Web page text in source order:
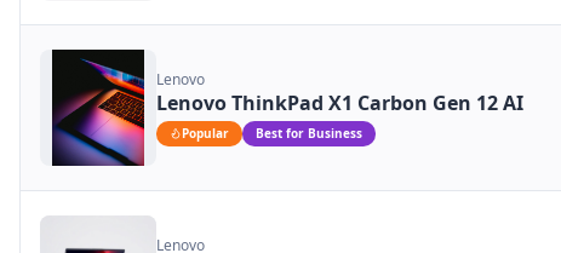
Lenovo
Lenovo ThinkPad X1 Carbon Gen 12 AI
Popular Best for Business
Lenovo